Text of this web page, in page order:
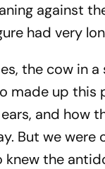
against
had very
the cow in
made up this
and how
But we were
knew the